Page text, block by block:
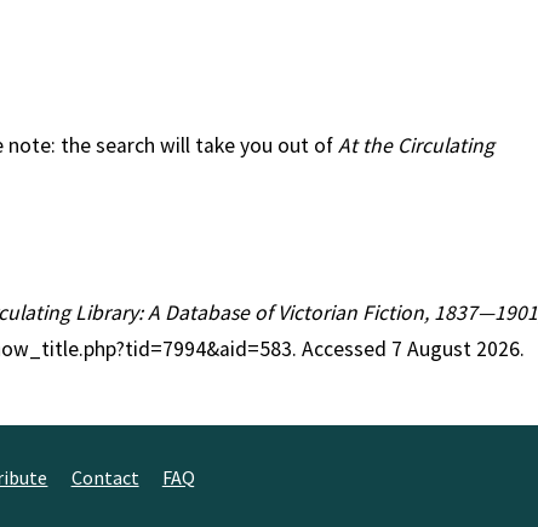
note: the search will take you out ofAt the Circulating
Library: A Database of Victorian Fiction, 1837—1901
Accessed 7 August 2026.
Contact FAQ